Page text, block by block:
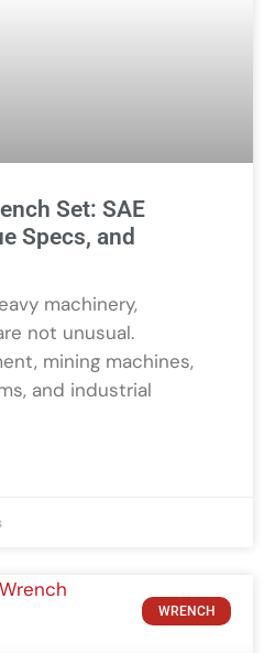
Set: SAE
Specs, and
machinery,
not unusual.
mining machines,
and industrial
WRENCH